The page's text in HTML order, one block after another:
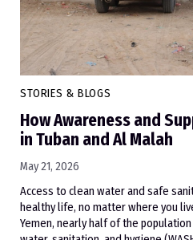
STORIES & BLOGS
How Awareness and
in Tuban and Al Malah
May 21, 2026
Access to clean water and safe
healthy life, no matter where you
Yemen, nearly half of the